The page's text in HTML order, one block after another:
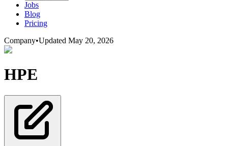
Jobs
Blog
Pricing
Company•Updated May 20, 2026
HPE